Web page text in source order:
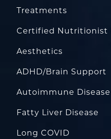
Treatments
Certified Nutritionist
Aesthetics
ADHD/Brain Support
Autoimmune Disease
Fatty Liver Disease
Long COVID